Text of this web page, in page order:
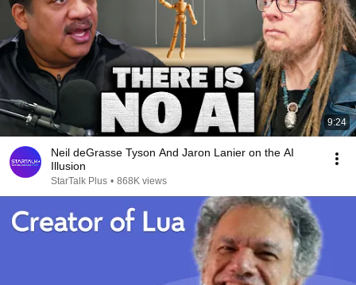
9:24
Neil deGrasse Tyson And Jaron Lanier on the AI
Illusion
StarTalk Plus • 868K views